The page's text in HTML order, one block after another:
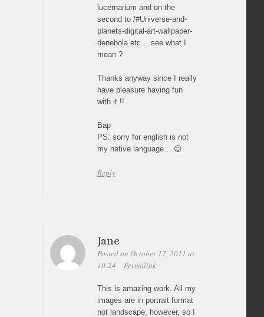
lucernarium and on the
second to /#Universe-and-
planets-digital-art-wallpaper-
denebola etc… see what I
mean ?
Thanks anyway since I really
have pleasure having fun
with it !!
Bap
PS: sorry for english is not
my native language… 😉
Reply
Jane
Posted on October 17, 2011 at
10:24
Permalink
This is amazing work. All my
images are in portrait format
not landscape, however, so I